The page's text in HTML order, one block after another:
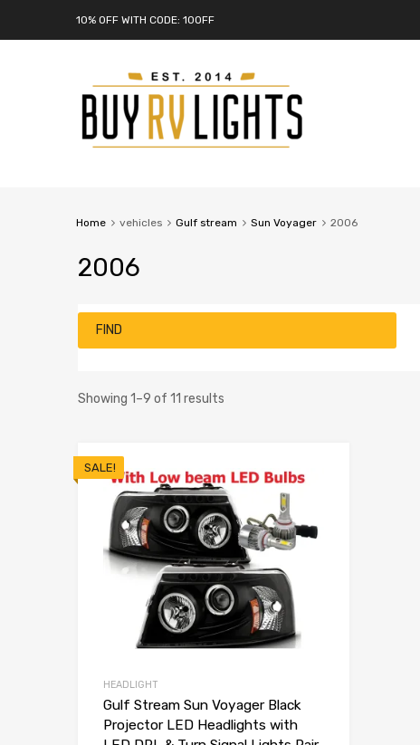
10% OFF WITH CODE: 10OFF
Home vehicles Gulf stream Sun Voyager 2006
2006
FIND
Showing 1–9 of 11 results
SALE!
HEADLIGHT
Gulf Stream Sun Voyager Black
Projector LED Headlights with